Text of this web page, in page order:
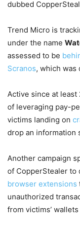
dubbed
Trend Micro is
under the name
assessed to be
Scranos, which was
Active since at least
of leveraging pay-
victims landing on
drop an information
Another campaign
of CopperStealer to
browser extensions
unauthorized
from victims’